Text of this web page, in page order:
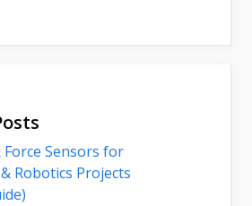
Force Sensors for
Robotics Projects